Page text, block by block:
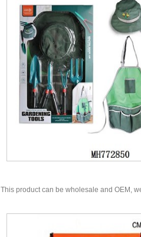
This product can be wholesale and OEM,